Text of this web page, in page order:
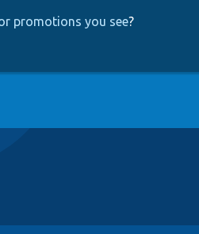
promotions you see?